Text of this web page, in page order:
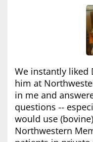
We instantly liked
him at
in me and
questions --
would use
Northwestern